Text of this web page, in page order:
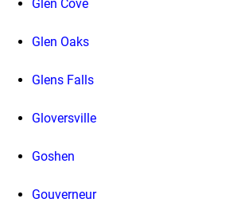
Glen Cove
Glen Oaks
Glens Falls
Gloversville
Goshen
Gouverneur